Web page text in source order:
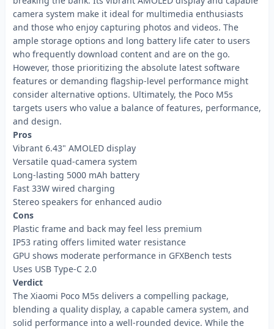
camera system make it ideal for multimedia enthusiasts
and those who enjoy capturing photos and videos. The
ample storage options and long battery life cater to users
who frequently download content and are on the go.
However, those prioritizing the absolute latest software
features or demanding flagship-level performance might
consider alternative options. Ultimately, the Poco M5s
targets users who value a balance of features, performance,
and design.
Pros
Vibrant 6.43" AMOLED display
Versatile quad-camera system
Long-lasting 5000 mAh battery
Fast 33W wired charging
Stereo speakers for enhanced audio
Cons
Plastic frame and back may feel less premium
IP53 rating offers limited water resistance
GPU shows moderate performance in GFXBench tests
Uses USB Type-C 2.0
Verdict
The Xiaomi Poco M5s delivers a compelling package,
blending a quality display, a capable camera system, and
solid performance into a well-rounded device. While the